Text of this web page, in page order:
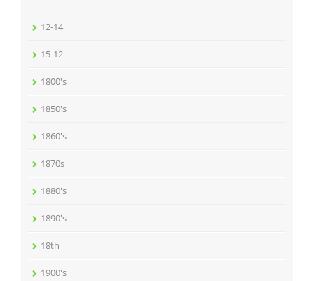
12-14
15-12
1800's
1850's
1860's
1870s
1880's
1890's
18th
1900's